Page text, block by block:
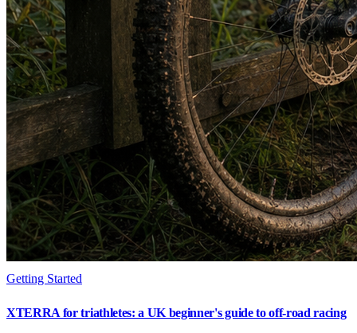
Getting Started
XTERRA for triathletes: a UK beginner's guide to off-road racing